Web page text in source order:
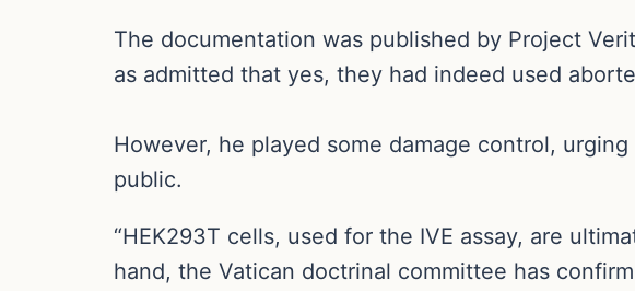
The documentation was published by Project
as admitted that yes, they had indeed used
However, he played some damage control,
public.
“HEK293T cells, used for the IVE assay, are
hand, the Vatican doctrinal committee has